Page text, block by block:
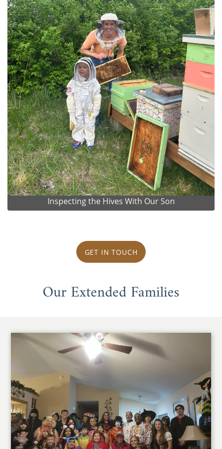
Inspecting the Hives With Our Son
GET IN TOUCH
Our Extended Families